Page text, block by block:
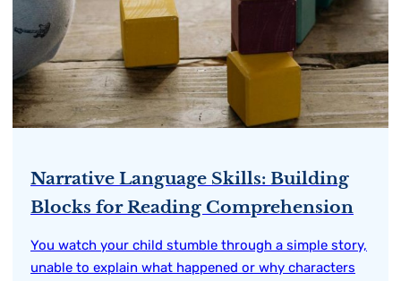
Narrative Language Skills: Building
Blocks for Reading Comprehension
You watch your child stumble through a simple story,
unable to explain what happened or why characters